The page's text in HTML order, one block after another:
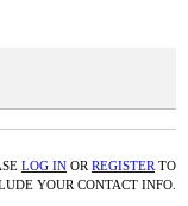
LOG IN OR REGISTER TO
YOUR CONTACT INFO.